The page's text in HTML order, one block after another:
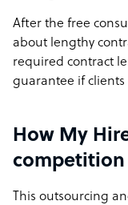
After the free
about lengthy
required contract
guarantee if clients
How My
competition
This outsourcing